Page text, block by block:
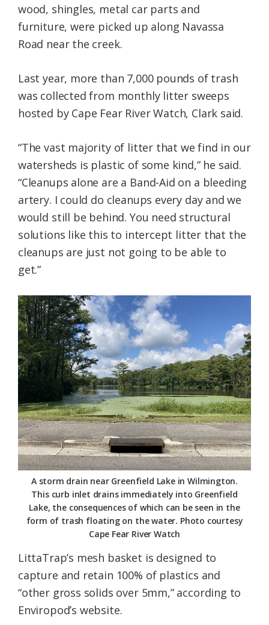
wood, shingles, metal car parts and
furniture, were picked up along Navassa
Road near the creek.
Last year, more than 7,000 pounds of trash
was collected from monthly litter sweeps
hosted by Cape Fear River Watch, Clark said.
“The vast majority of litter that we find in our
watersheds is plastic of some kind,” he said.
“Cleanups alone are a Band-Aid on a bleeding
artery. I could do cleanups every day and we
would still be behind. You need structural
solutions like this to intercept litter that the
cleanups are just not going to be able to
get.”
A storm drain near Greenfield Lake in Wilmington.
This curb inlet drains immediately into Greenfield
Lake, the consequences of which can be seen in the
form of trash floating on the water. Photo courtesy
Cape Fear River Watch
LittaTrap’s mesh basket is designed to
capture and retain 100% of plastics and
“other gross solids over 5mm,” according to
Enviropod’s website.